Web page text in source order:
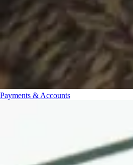
Payments & Accounts